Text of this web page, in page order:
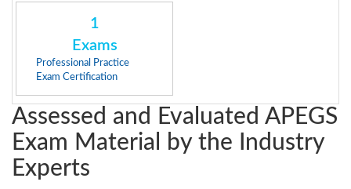
1
Exams
Professional Practice
Exam Certification
Assessed and Evaluated APEGS
Exam Material by the Industry
Experts